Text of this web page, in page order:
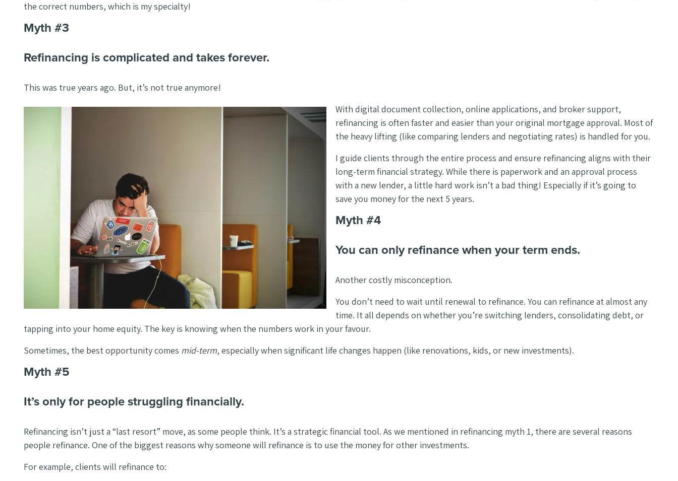
the correct numbers, which is my specialty!
Myth #3
Refinancing is complicated and takes forever.
This was true years ago. But, it’s not true anymore!
With digital document collection, online applications, and broker support,
refinancing is often faster and easier than your original mortgage approval. Most of
the heavy lifting (like comparing lenders and negotiating rates) is handled for you.
I guide clients through the entire process and ensure refinancing aligns with their
long-term financial strategy. While there is paperwork and an approval process
with a new lender, a little hard work isn’t a bad thing! Especially if it’s going to
save you money for the next 5 years.
Myth #4
You can only refinance when your term ends.
Another costly misconception.
You don’t need to wait until renewal to refinance. You can refinance at almost any
time. It all depends on whether you’re switching lenders, consolidating debt, or
tapping into your home equity. The key is knowing when the numbers work in your favour.
Sometimes, the best opportunity comes mid-term, especially when significant life changes happen (like renovations, kids, or new investments).
Myth #5
It’s only for people struggling financially.
Refinancing isn’t just a “last resort” move, as some people think. It’s a strategic financial tool. As we mentioned in refinancing myth 1, there are several reasons
people refinance. One of the biggest reasons why someone will refinance is to use the money for other investments.
For example, clients will refinance to: